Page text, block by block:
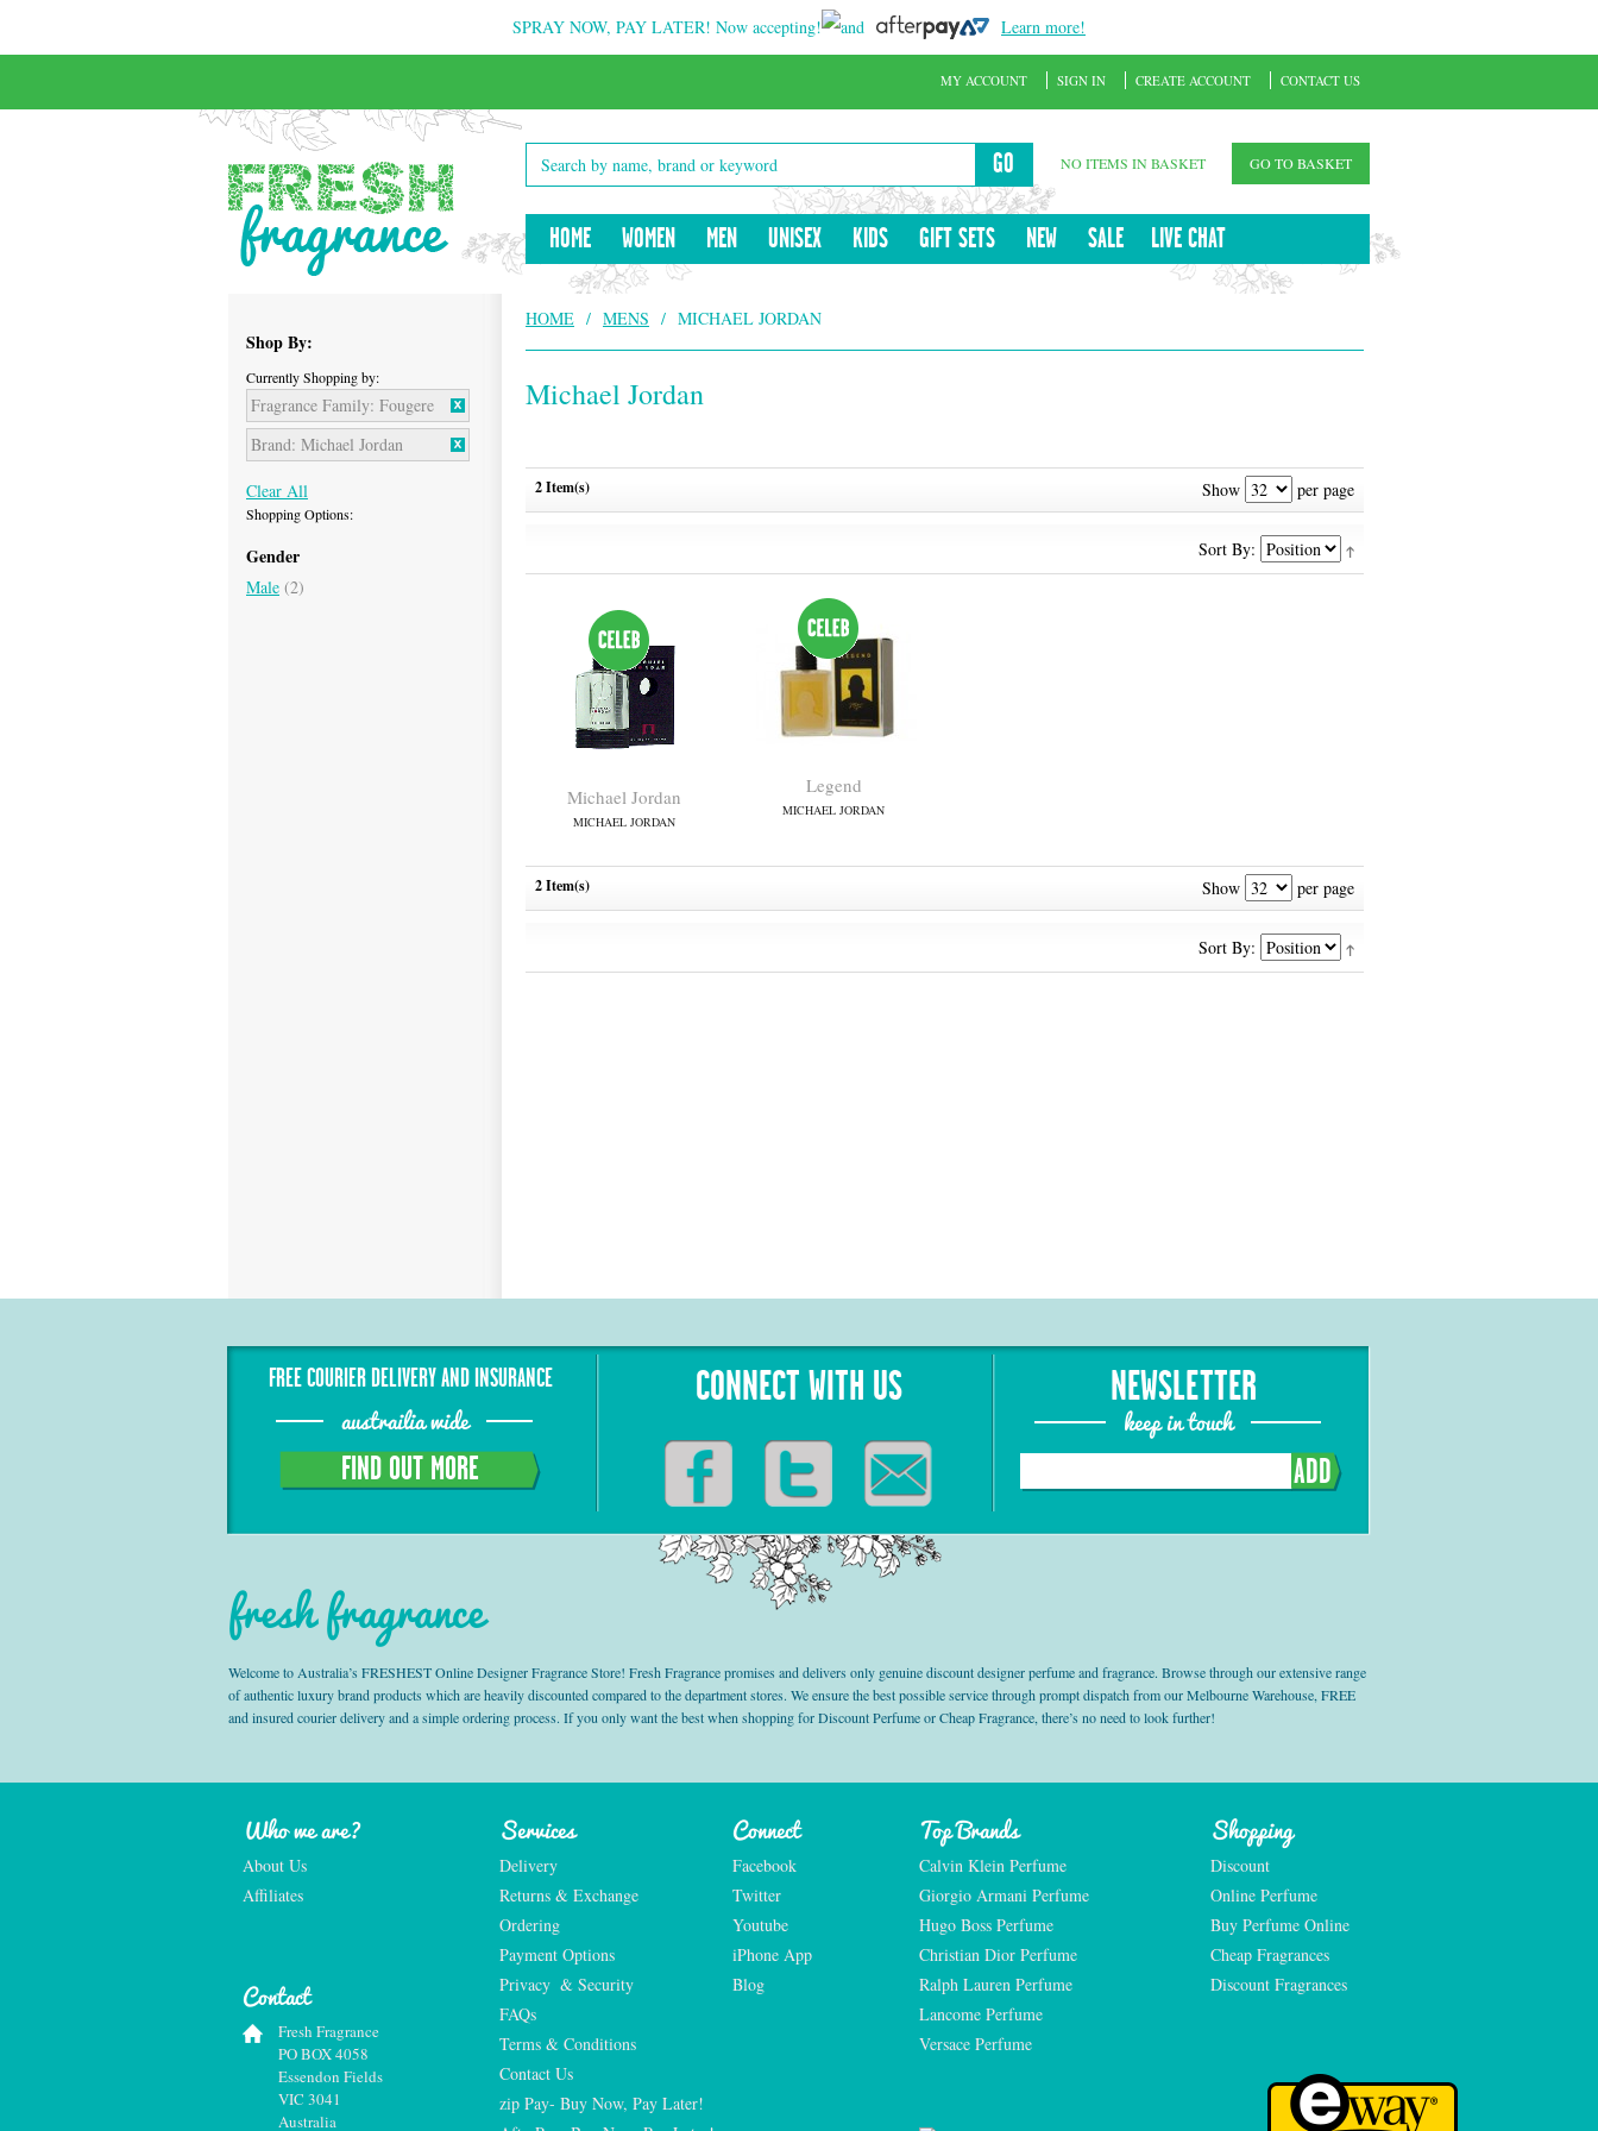
SPRAY NOW, PAY LATER! Now accepting! and Learn more!
GO NO ITEMS IN BASKET GO TO BASKET
HOME WOMEN MEN UNISEX KIDS GIFT SETS NEW SALE LIVE CHAT
MY ACCOUNT SIGN IN CREATE ACCOUNT CONTACT US
HOME / MENS / MICHAEL JORDAN
Michael Jordan
2 Item(s) Show per page
Sort By:
Michael Jordan
MICHAEL JORDAN
Legend
MICHAEL JORDAN
2 Item(s) Show per page
Sort By:
Shop By:
Currently Shopping by:
Fragrance Family: Fougere
Brand: Michael Jordan
Clear All
Shopping Options:
Gender
Male (2)
FREE COURIER DELIVERY AND INSURANCE
austrailia wide
FIND OUT MORE
CONNECT WITH US NEWSLETTER
keep in touch
ADD
fresh fragrance
Welcome to Australia’s FRESHEST Online Designer Fragrance Store! Fresh Fragrance promises and delivers only genuine discount designer perfume and fragrance. Browse through our extensive range
of authentic luxury brand products which are heavily discounted compared to the department stores. We ensure the best possible service through prompt dispatch from our Melbourne Warehouse, FREE
and insured courier delivery and a simple ordering process. If you only want the best when shopping for Discount Perfume or Cheap Fragrance, there’s no need to look further!
Who we are?
About Us
Affiliates
Services
Delivery
Returns & Exchange
Ordering
Payment Options
Privacy  & Security
FAQs
Terms & Conditions
Contact Us
zip Pay- Buy Now, Pay Later!
Connect
Facebook
Twitter
Youtube
iPhone App
Blog
Top Brands
Calvin Klein Perfume
Giorgio Armani Perfume
Hugo Boss Perfume
Christian Dior Perfume
Ralph Lauren Perfume
Lancome Perfume
Versace Perfume
Shopping
Discount
Online Perfume
Buy Perfume Online
Cheap Fragrances
Discount Fragrances
Contact
Fresh Fragrance
PO BOX 4058
Essendon Fields
VIC 3041
Australia